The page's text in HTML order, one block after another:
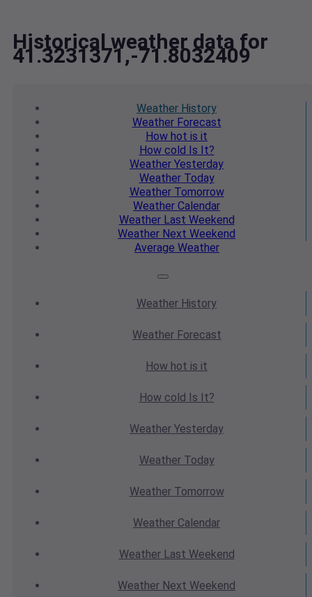
Historical weather data for
41.3231371,-71.8032409
Weather History
WeatherForecast
How hot is it
How cold Is It?
Weather Yesterday
WeatherToday
WeatherTomorrow
Weather Calendar
WeatherLast Weekend
Weather Next Weekend
Average Weather
Weather History
WeatherForecast
How hot is it
How cold Is It?
Weather Yesterday
WeatherToday
WeatherTomorrow
Weather Calendar
WeatherLast Weekend
Weather Next Weekend